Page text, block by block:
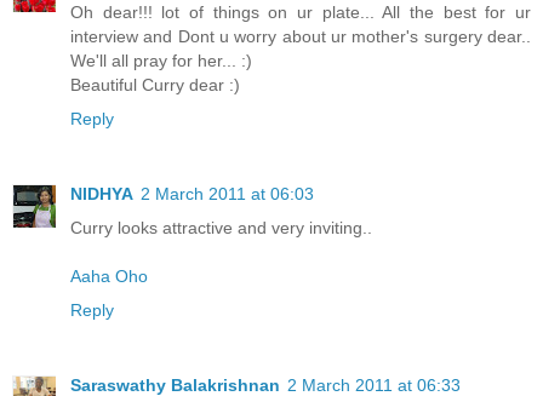
Oh dear!!! lot of things on ur plate... All the best for ur
interview and Dont u worry about ur mother's surgery dear..
We'll all pray for her... :)
Beautiful Curry dear :)
Reply
NIDHYA 2 March 2011 at 06:03
Curry looks attractive and very inviting..
Aaha Oho
Reply
Saraswathy Balakrishnan 2 March 2011 at 06:33